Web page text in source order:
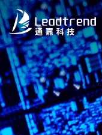
關於我們
產品
應用